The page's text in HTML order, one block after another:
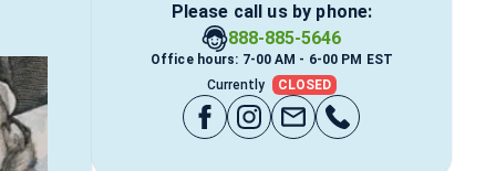
Please call us by phone:
888-885-5646
Office hours: 7-00 AM - 6-00 PM EST
Currently
CLOSED